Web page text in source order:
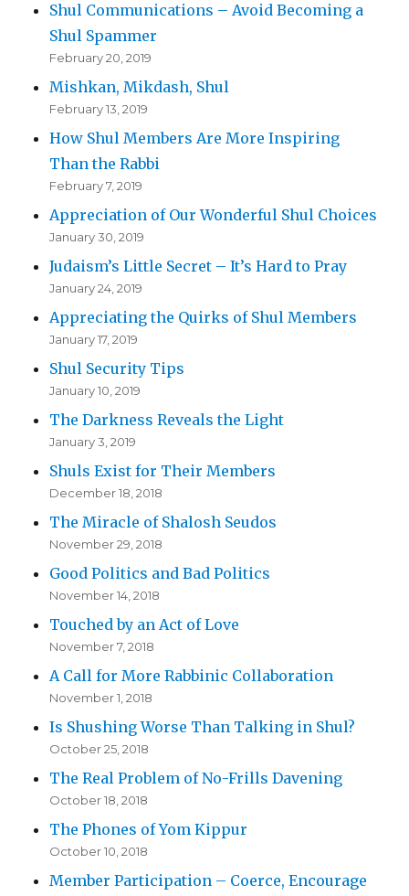
Shul Communications – Avoid Becoming a
Shul Spammer
February 20, 2019
Mishkan, Mikdash, Shul
February 13, 2019
How Shul Members Are More Inspiring
Than the Rabbi
February 7, 2019
Appreciation of Our Wonderful Shul Choices
January 30, 2019
Judaism’s Little Secret – It’s Hard to Pray
January 24, 2019
Appreciating the Quirks of Shul Members
January 17, 2019
Shul Security Tips
January 10, 2019
The Darkness Reveals the Light
January 3, 2019
Shuls Exist for Their Members
December 18, 2018
The Miracle of Shalosh Seudos
November 29, 2018
Good Politics and Bad Politics
November 14, 2018
Touched by an Act of Love
November 7, 2018
A Call for More Rabbinic Collaboration
November 1, 2018
Is Shushing Worse Than Talking in Shul?
October 25, 2018
The Real Problem of No-Frills Davening
October 18, 2018
The Phones of Yom Kippur
October 10, 2018
Member Participation – Coerce, Encourage